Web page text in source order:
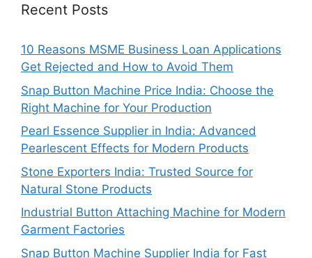
Recent Posts
10 Reasons MSME Business Loan Applications
Get Rejected and How to Avoid Them
Snap Button Machine Price India: Choose the
Right Machine for Your Production
Pearl Essence Supplier in India: Advanced
Pearlescent Effects for Modern Products
Stone Exporters India: Trusted Source for
Natural Stone Products
Industrial Button Attaching Machine for Modern
Garment Factories
Snap Button Machine Supplier India for Fast